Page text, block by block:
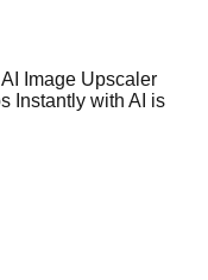
Image Upscaler
Instantly with AI is